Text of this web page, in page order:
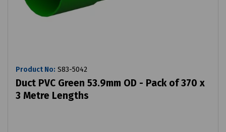
Product No: S83-5042
Duct PVC Green 53.9mm OD - Pack of 370 x
3 Metre Lengths